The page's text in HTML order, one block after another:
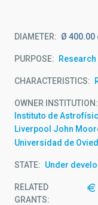
DIAMETER Ø 400.00
PURPOSE Research
CHARACTERISTICS
OWNER INSTITUTION
Instituto de
Liverpool John
Universidad de
STATE Under
RELATED
GRANTS: